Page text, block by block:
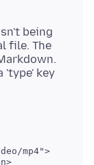
being
file. The
'type' key
mp4">